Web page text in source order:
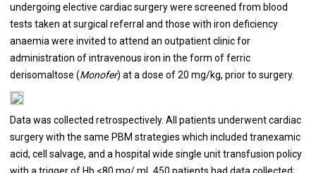
undergoing elective cardiac surgery were screened from blood
tests taken at surgical referral and those with iron deficiency
anaemia were invited to attend an outpatient clinic for
administration of intravenous iron in the form of ferric
derisomaltose (Monofer) at a dose of 20 mg/kg, prior to surgery.
Data was collected retrospectively. All patients underwent cardiac
surgery with the same PBM strategies which included tranexamic
acid, cell salvage, and a hospital wide single unit transfusion policy
with a trigger of Hb <80 mg/ mL.450 patients had data collected;